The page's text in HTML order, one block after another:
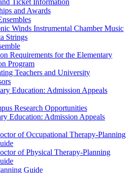
Ticket Information
and Awards
Winds Instrumental Chamber Music
Strings
Requirements for the Elementary
Program
Teachers and University
Education: Admission Appeals
Research Opportunities
Education: Admission Appeals
of Occupational Therapy-Planning
of Physical Therapy-Planning
Guide